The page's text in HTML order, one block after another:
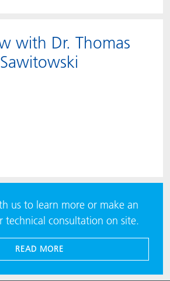
with Dr. Thomas
Sawitowski
us to learn more or make an
consultation on site.
READ MORE